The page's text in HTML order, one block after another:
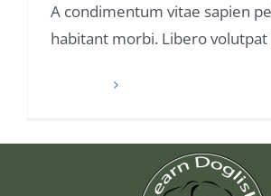
A condimentum vitae sapien
habitant morbi. Libero volutpat